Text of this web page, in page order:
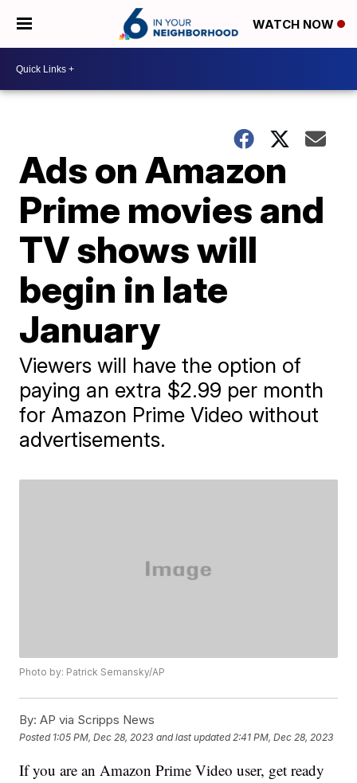
WATCH NOW
Ads on Amazon
Prime movies and
TV shows will
begin in late
January
Viewers will have the option of
paying an extra $2.99 per month
for Amazon Prime Video without
advertisements.
Photo by: Patrick Semansky/AP
By: AP via Scripps News
Posted 1:05 PM, Dec 28, 2023 and last updated 2:41 PM, Dec 28, 2023
If you are an Amazon Prime Video user, get ready